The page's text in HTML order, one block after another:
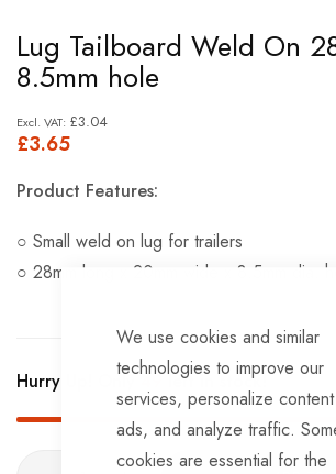
We use cookies and similar
technologies to improve our
services, personalize
ads, and analyze traffic.
cookies are essential for the
to
the
beginning
of
gallery
Lug Tailboard Weld On
8.5mm hole
£3.65
£3.04
Product Features:
○ Small weld on lug for trailers
○ 28mm long x 20mm wide x 8.5mm dia.
Hurry Up! Only49left in stock!